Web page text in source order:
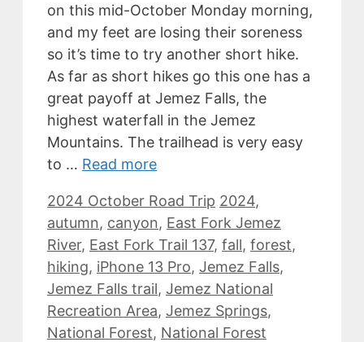
on this mid-October Monday morning,
and my feet are losing their soreness
so it’s time to try another short hike.
As far as short hikes go this one has a
great payoff at Jemez Falls, the
highest waterfall in the Jemez
Mountains. The trailhead is very easy
to … Read more
Categories
2024 October Road Trip Tags
2024,
autumn, canyon, East Fork Jemez
River, East Fork Trail 137, fall, forest,
hiking, iPhone 13 Pro, Jemez Falls,
Jemez Falls trail, Jemez National
Recreation Area, Jemez Springs,
National Forest, National Forest